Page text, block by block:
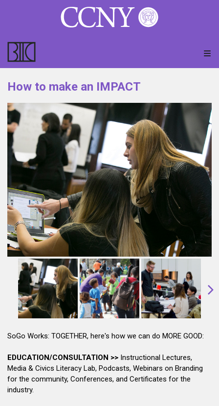
How to make an IMPACT
SoGo Works: TOGETHER, here's how we can do MORE GOOD:
EDUCATION/CONSULTATION >> Instructional Lectures,
Media & Civics Literacy Lab, Podcasts, Webinars on Branding
for the community, Conferences, and Certificates for the
industry.